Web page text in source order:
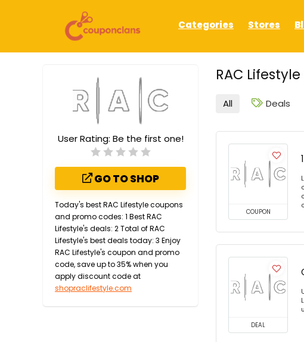
Categories Stores
RAC
User Rating: Be the first one!
GO TO SHOP
Today's best RAC Lifestyle coupons
and promo codes: 1 Best RAC
Lifestyle's deals: 2 Total of RAC
Lifestyle's best deals today: 3 Enjoy
RAC Lifestyle's coupon and promo
code, save up to 35% when you
apply discount code at
shopraclifestyle.com
All Deals
COUPON
DEAL